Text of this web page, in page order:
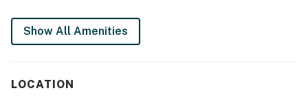
Show All Amenities
LOCATION